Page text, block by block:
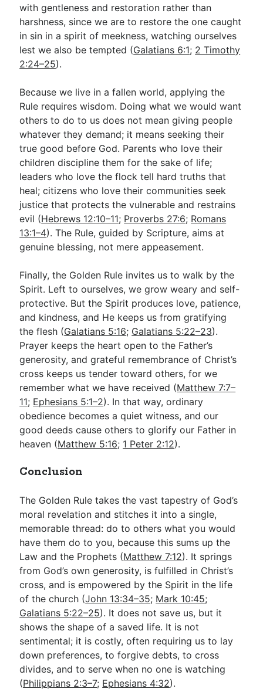
with gentleness and restoration rather than
harshness, since we are to restore the one caught
in sin in a spirit of meekness, watching ourselves
lest we also be tempted (Galatians 6:1; 2 Timothy
2:24–25).
Because we live in a fallen world, applying the
Rule requires wisdom. Doing what we would want
others to do to us does not mean giving people
whatever they demand; it means seeking their
true good before God. Parents who love their
children discipline them for the sake of life;
leaders who love the flock tell hard truths that
heal; citizens who love their communities seek
justice that protects the vulnerable and restrains
evil (Hebrews 12:10–11; Proverbs 27:6; Romans
13:1–4). The Rule, guided by Scripture, aims at
genuine blessing, not mere appeasement.
Finally, the Golden Rule invites us to walk by the
Spirit. Left to ourselves, we grow weary and self-
protective. But the Spirit produces love, patience,
and kindness, and He keeps us from gratifying
the flesh (Galatians 5:16; Galatians 5:22–23).
Prayer keeps the heart open to the Father’s
generosity, and grateful remembrance of Christ’s
cross keeps us tender toward others, for we
remember what we have received (Matthew 7:7–
11; Ephesians 5:1–2). In that way, ordinary
obedience becomes a quiet witness, and our
good deeds cause others to glorify our Father in
heaven (Matthew 5:16; 1 Peter 2:12).
Conclusion
The Golden Rule takes the vast tapestry of God’s
moral revelation and stitches it into a single,
memorable thread: do to others what you would
have them do to you, because this sums up the
Law and the Prophets (Matthew 7:12). It springs
from God’s own generosity, is fulfilled in Christ’s
cross, and is empowered by the Spirit in the life
of the church (John 13:34–35; Mark 10:45;
Galatians 5:22–25). It does not save us, but it
shows the shape of a saved life. It is not
sentimental; it is costly, often requiring us to lay
down preferences, to forgive debts, to cross
divides, and to serve when no one is watching
(Philippians 2:3–7; Ephesians 4:32).